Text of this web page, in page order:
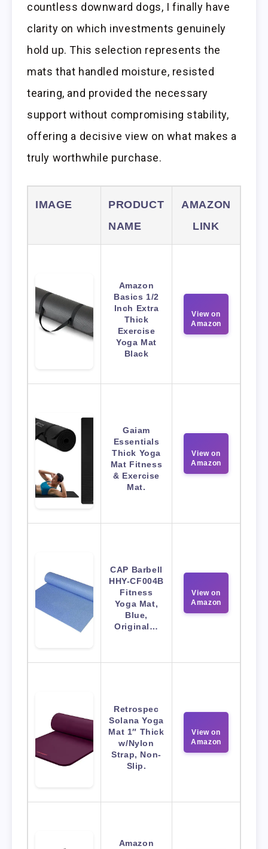
countless downward dogs, I finally have
clarity on which investments genuinely
hold up. This selection represents the
mats that handled moisture, resisted
tearing, and provided the necessary
support without compromising stability,
offering a decisive view on what makes a
truly worthwhile purchase.
IMAGE
PRODUCT
NAME
AMAZON
LINK
Amazon
Basics 1/2
Inch Extra
Thick
Exercise
Yoga Mat
Black
View on
Amazon
Gaiam
Essentials
Thick Yoga
Mat Fitness
& Exercise
Mat.
View on
Amazon
CAP Barbell
HHY-CF004B
Fitness
Yoga Mat,
Blue,
Original…
View on
Amazon
Retrospec
Solana Yoga
Mat 1″ Thick
w/Nylon
Strap, Non-
Slip.
View on
Amazon
Amazon